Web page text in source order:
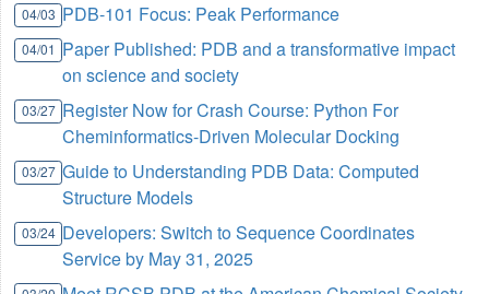
04/03 PDB-101 Focus: Peak Performance
04/01 Paper Published: PDB and a transformative impact
on science and society
03/27 Register Now for Crash Course: Python For
Cheminformatics-Driven Molecular Docking
03/27 Guide to Understanding PDB Data: Computed
Structure Models
03/24 Developers: Switch to Sequence Coordinates
Service by May 31, 2025